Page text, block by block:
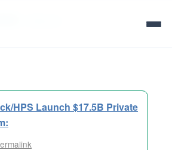
HPS Launch $17.5B Private